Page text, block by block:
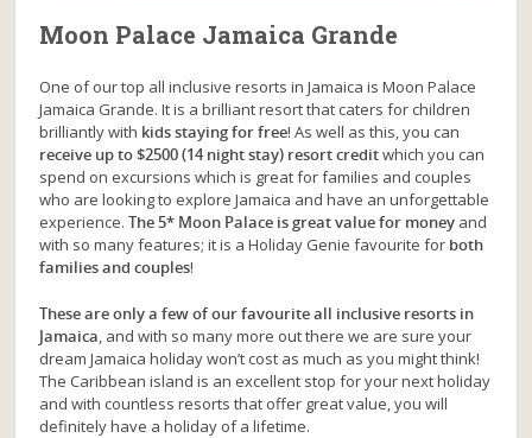
Moon Palace Jamaica Grande
One of our top all inclusive resorts in Jamaica is Moon Palace
Jamaica Grande. It is a brilliant resort that caters for children
brilliantly with kids staying for free! As well as this, you can
receive up to $2500 (14 night stay) resort creditwhich you can
spend on excursions which is great for families and couples
who are looking to explore Jamaica and have an unforgettable
experience.The 5* Moon Palace is great value for money and
with so many features; it is a Holiday Genie favourite for both
families and couples!
These are only a few of our favourite all inclusive resorts in
Jamaica, and with so many more out there we are sure your
dream Jamaica holiday won’t cost as much as you might think!
The Caribbean island is an excellent stop for your next holiday
and with countless resorts that offer great value, you will
definitely have a holiday of a lifetime.